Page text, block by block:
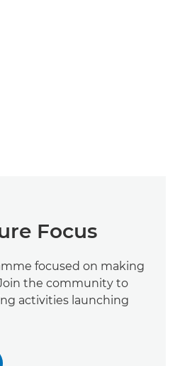
Focus
focused on making
the community to
activities launching